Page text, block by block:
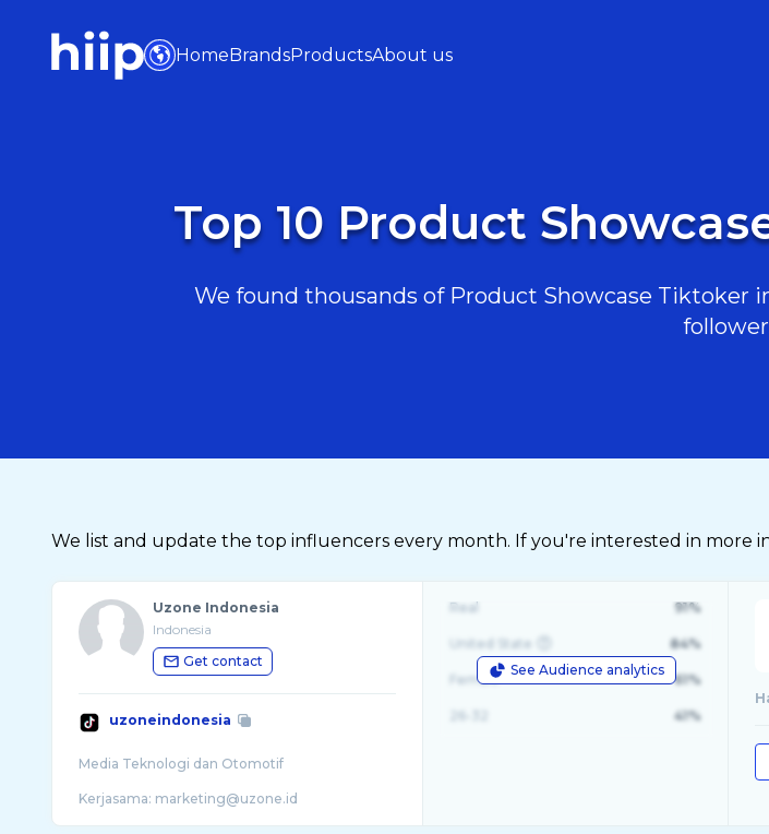
HomeBrandsProductsAbout us
Top 10 Product
We found thousands of Product Showcase Tiktoker
We list and update the top influencers every month. If you're interested in more
Uzone Indonesia
Indonesia
Get contact
uzoneindonesia
Media Teknologi dan Otomotif
See Audience analytics
Real 91%
United State 84%
Female 61%
41%